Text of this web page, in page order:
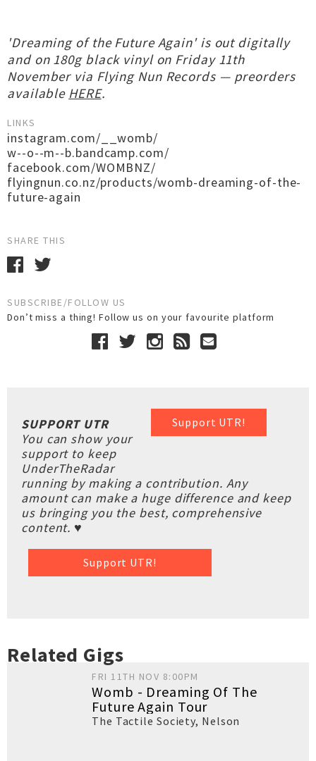
'Dreaming of the Future Again' is out digitally
and on 180g black vinyl on Friday 11th
November via Flying Nun Records — preorders
available HERE.
LINKS
instagram.com/__womb/
w--o--m--b.bandcamp.com/
facebook.com/WOMBNZ/
flyingnun.co.nz/products/womb-dreaming-of-the-
future-again
SHARE THIS
SUBSCRIBE/FOLLOW US
Don’t miss a thing! Follow us on your favourite platform
Support UTR!
SUPPORT UTR
You can show your
support to keep
UnderTheRadar
running by making a contribution. Any
amount can make a huge difference and keep
us bringing you the best, comprehensive
content. ♥
Support UTR!
Related Gigs
FRI 11TH NOV 8:00PM
Womb - Dreaming Of The
Future Again Tour
The Tactile Society, Nelson